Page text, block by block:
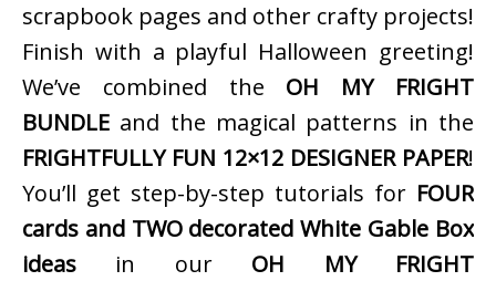
scrapbook pages and other crafty projects!
Finish with a playful Halloween greeting!
We’ve combined the OH MY FRIGHT
BUNDLE and the magical patterns in the
FRIGHTFULLY FUN 12×12 DESIGNER PAPER!
You’ll get step-by-step tutorials for FOUR
cards and TWO decorated White Gable Box
ideas in our OH MY FRIGHT